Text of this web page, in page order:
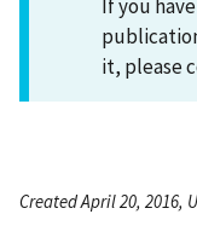
If you
it, please
Created April 20, 2016,